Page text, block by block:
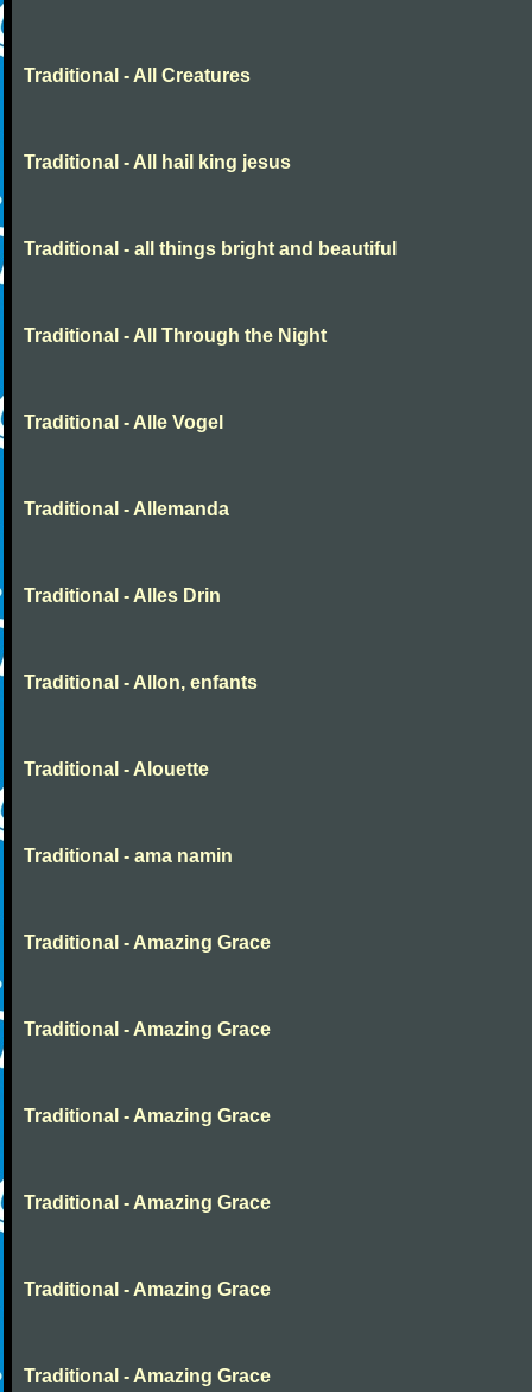
Traditional - All Creatures
Traditional - All hail king jesus
Traditional - all things bright and beautiful
Traditional - All Through the Night
Traditional - Alle Vogel
Traditional - Allemanda
Traditional - Alles Drin
Traditional - Allon, enfants
Traditional - Alouette
Traditional - ama namin
Traditional - Amazing Grace
Traditional - Amazing Grace
Traditional - Amazing Grace
Traditional - Amazing Grace
Traditional - Amazing Grace
Traditional - Amazing Grace